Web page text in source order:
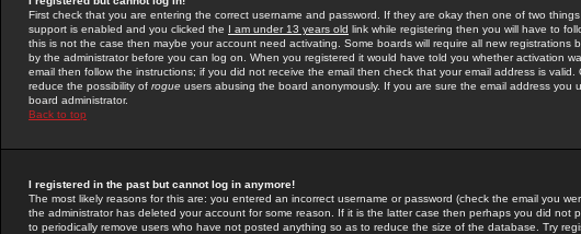
First check that you are entering the correct username and password. If they are okay then one of two
support is enabled and you clicked the I am under 13 years old link while registering then you will have to
this is not the case then maybe your account need activating. Some boards will require all new registrations
by the administrator before you can log on. When you registered it would have told you whether activation
email then follow the instructions; if you did not receive the email then check that your email address is
reduce the possibility of rogue users abusing the board anonymously. If you are sure the email address you
board administrator.
Back to top
I registered in the past but cannot log in anymore!
The most likely reasons for this are: you entered an incorrect username or password (check the email you
the administrator has deleted your account for some reason. If it is the latter case then perhaps you did not
to periodically remove users who have not posted anything so as to reduce the size of the database. Try